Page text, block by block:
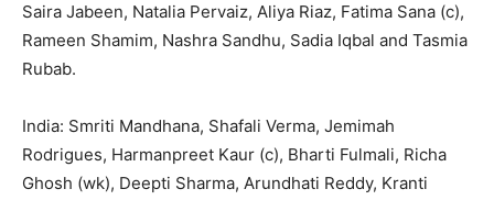
Saira Jabeen, Natalia Pervaiz, Aliya Riaz, Fatima Sana (c),
Rameen Shamim, Nashra Sandhu, Sadia Iqbal and Tasmia
Rubab.
India: Smriti Mandhana, Shafali Verma, Jemimah
Rodrigues, Harmanpreet Kaur (c), Bharti Fulmali, Richa
Ghosh (wk), Deepti Sharma, Arundhati Reddy, Kranti